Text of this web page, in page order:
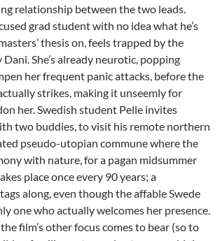
relationship between the two leads.
grad student with no idea what he’s
thesis on, feels trapped by the
She’s already neurotic, popping
her frequent panic attacks, before the
strikes, making it unseemly for
her. Swedish student Pelle invites
two buddies, to visit his remote northern
pseudo-utopian commune where the
with nature, for a pagan midsummer
place once every 90 years; a
along, even though the affable Swede
one who actually welcomes her presence.
film’s other focus comes to bear (so to